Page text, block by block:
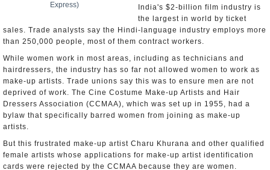
Express)
India's $2-billion film industry is
the largest in world by ticket
sales. Trade analysts say the Hindi-language industry employs more
than 250,000 people, most of them contract workers.
While women work in most areas, including as technicians and
hairdressers, the industry has so far not allowed women to work as
make-up artists. Trade unions say this was to ensure men are not
deprived of work. The Cine Costume Make-up Artists and Hair
Dressers Association (CCMAA), which was set up in 1955, had a
bylaw that specifically barred women from joining as make-up
artists.
But this frustrated make-up artist Charu Khurana and other qualified
female artists whose applications for make-up artist identification
cards were rejected by the CCMAA because they are women.